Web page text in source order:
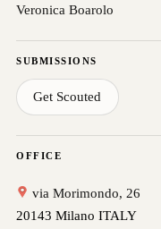
Veronica Boarolo
SUBMISSIONS
Get Scouted
OFFICE
via Morimondo, 26
20143 Milano ITALY